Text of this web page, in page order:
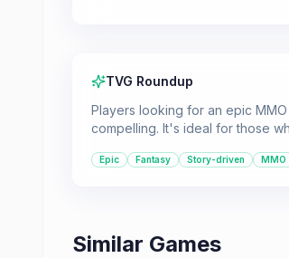
TVG Roundup
Players looking for an epic
compelling. It's ideal for those
Epic Fantasy Story-driven MMO
Similar Games